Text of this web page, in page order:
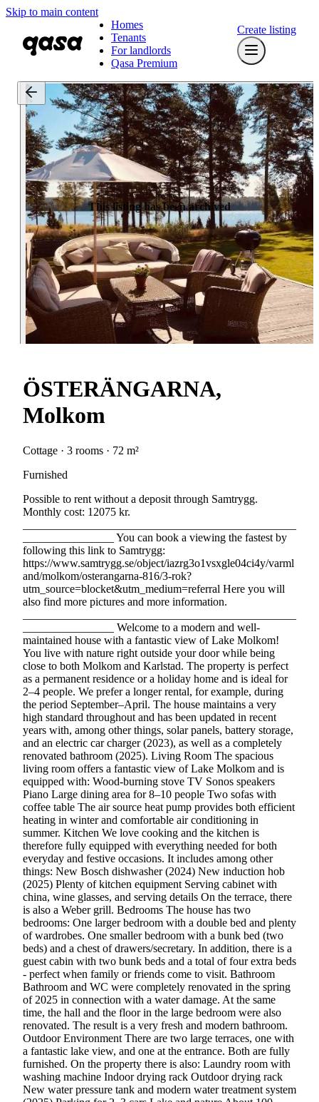
Skip to main content
Homes
Tenants
For landlords
Qasa Premium
Create listing
This listing has been archived
ÖSTERÄNGARNA,
Molkom
Cottage · 3 rooms · 72 m²
Furnished
Possible to rent without a deposit through Samtrygg.
Monthly cost: 12075 kr.
________________ You can book a viewing the fastest by
following this link to Samtrygg:
https://www.samtrygg.se/object/iazrg3o1vsxgle04ci4y/varml
and/molkom/osterangarna-816/3-rok?
utm_source=blocket&utm_medium=referral Here you will
also find more pictures and more information.
________________ Welcome to a modern and well-
maintained house with a fantastic view of Lake Molkom!
You live with nature right outside your door while being
close to both Molkom and Karlstad. The property is perfect
as a permanent residence or a holiday home and is ideal for
2–4 people. We prefer a longer rental, for example, during
the period September–April. The house maintains a very
high standard throughout and has been updated in recent
years with, among other things, solar panels, battery storage,
and an electric car charger (2023), as well as a completely
renovated bathroom (2025). Living Room The spacious
living room offers a fantastic view of Lake Molkom and is
equipped with: Wood-burning stove TV Sonos speakers
Piano Large dining area for 8–10 people Two sofas with
coffee table The air source heat pump provides both efficient
heating in winter and comfortable air conditioning in
summer. Kitchen We love cooking and the kitchen is
therefore fully equipped with everything needed for both
everyday and festive occasions. It includes among other
things: New Bosch dishwasher (2024) New induction hob
(2025) Plenty of kitchen equipment Serving cabinet with
china, wine glasses, and serving details On the terrace, there
is also a Weber grill. Bedrooms The house has two
bedrooms: One larger bedroom with a double bed and plenty
of wardrobes. One smaller bedroom with a bunk bed (two
beds) and a chest of drawers/secretary. In addition, there is a
guest cabin with two bunk beds and a total of four extra beds
- perfect when family or friends come to visit. Bathroom
Bathroom and WC were completely renovated in the spring
of 2025 in connection with a water damage. At the same
time, the hall and the floor in the large bedroom were also
renovated. The result is a very fresh and modern bathroom.
Outdoor Environment There are two large terraces, one with
a fantastic lake view, and one at the entrance. Both are fully
furnished. On the property there is also: Laundry room with
washing machine Indoor drying rack Outdoor drying rack
New water pressure tank and modern water treatment system